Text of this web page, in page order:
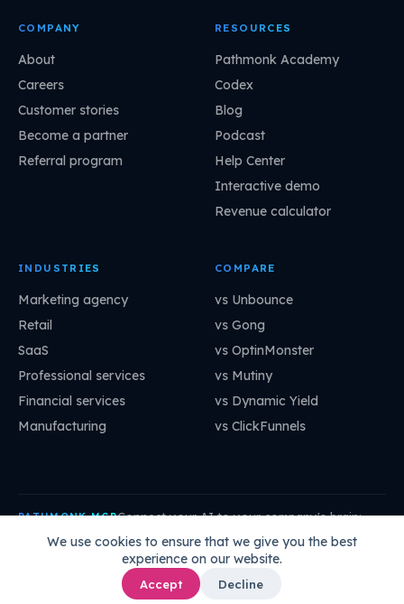
We use cookies to ensure that we give you the best
experience on our website.
Accept Decline
COMPANY
About
Careers
Customer stories
Become a partner
Referral program
RESOURCES
Pathmonk Academy
Codex
Blog
Podcast
Help Center
Interactive demo
Revenue calculator
INDUSTRIES
Marketing agency
Retail
SaaS
Professional services
Financial services
Manufacturing
COMPARE
vs Unbounce
vs Gong
vs OptinMonster
vs Mutiny
vs Dynamic Yield
vs ClickFunnels
PATHMONK MCPConnect your AI to your company's brain:
mcp.pathmonk.com/mcp Copy
Cursor VS Code ChatGPT How to connect →